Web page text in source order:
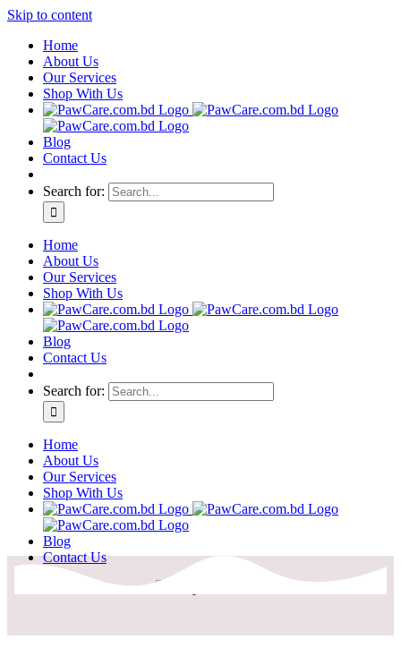
Skip to content
Home
About Us
Our Services
Shop With Us
Blog
Contact Us
Search for:
Home
About Us
Our Services
Shop With Us
Blog
Contact Us
Search for:
Home
About Us
Our Services
Shop With Us
Blog
Contact Us